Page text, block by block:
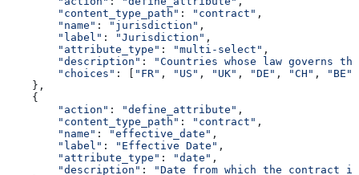
        "content_type_path"
: "contract" ,
        "name"
: "jurisdiction" ,
        "label"
: "Jurisdiction" ,
        "attribute_type"
: "multi-select" ,
        "description"
:
"Countries whose law governs
        "choices"
: [ "FR" , "US" , "UK" , "DE" , "CH" , "BE"
    },
    {
        "action"
: "define_attribute" ,
        "content_type_path"
: "contract" ,
        "name"
: "effective_date" ,
        "label"
: "Effective Date" ,
        "attribute_type"
: "date" ,
        "description"
:
"Date from which the contract